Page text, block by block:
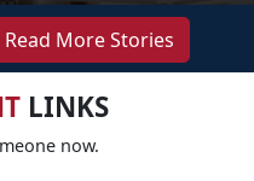
Read More Stories
LINKS
now.